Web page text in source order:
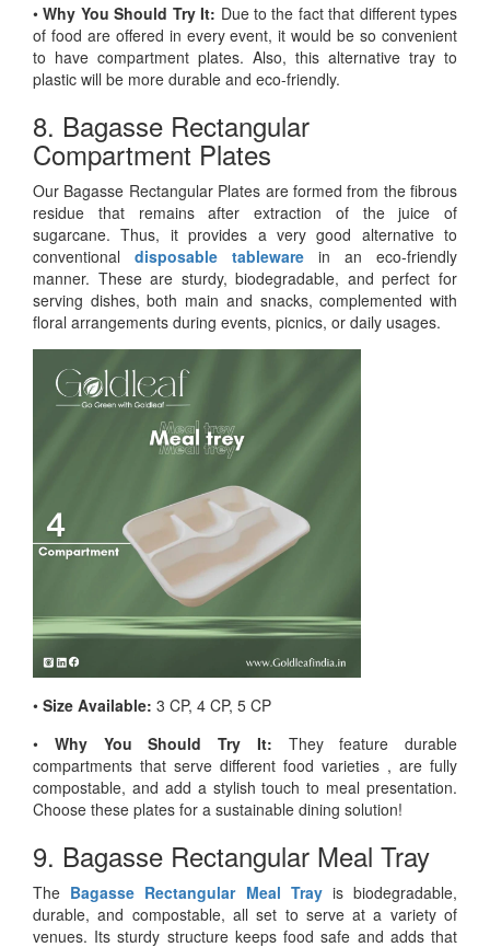
•Why You Should Try It: Due to the fact that different types
of food are offered in every event, it would be so convenient
to have compartment plates. Also, this alternative tray to
plastic will be more durable and eco-friendly.
8. Bagasse Rectangular
Compartment Plates
Our Bagasse Rectangular Plates are formed from the fibrous
residue that remains after extraction of the juice of
sugarcane. Thus, it provides a very good alternative to
conventional disposable tableware in an eco-friendly
manner. These are sturdy, biodegradable, and perfect for
serving dishes, both main and snacks, complemented with
floral arrangements during events, picnics, or daily usages.
• Size Available: 3 CP, 4 CP, 5 CP
• Why You Should Try It: They feature durable
compartments that serve different food varieties , are fully
compostable, and add a stylish touch to meal presentation.
Choose these plates for a sustainable dining solution!
9. Bagasse Rectangular Meal Tray
The Bagasse Rectangular Meal Trayis biodegradable,
durable, and compostable, all set to serve at a variety of
venues. Its sturdy structure keeps food safe and adds that